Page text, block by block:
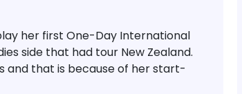
her first One-Day International
side that had tour New Zealand.
and that is because of her start-